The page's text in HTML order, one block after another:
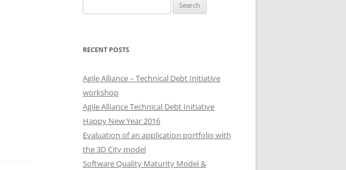
for:
RECENT POSTS
Agile Alliance – Technical Debt Initiative
workshop
Agile Alliance Technical Debt Initiative
Happy New Year 2016
Evaluation of an application portfolio with
the 3D City model
Software Quality Maturity Model &